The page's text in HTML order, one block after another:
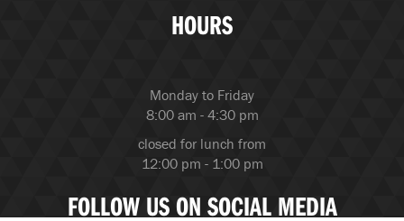
HOURS
Monday to Friday
8:00 am - 4:30 pm
closed for lunch from
12:00 pm - 1:00 pm
FOLLOW US ON SOCIAL MEDIA